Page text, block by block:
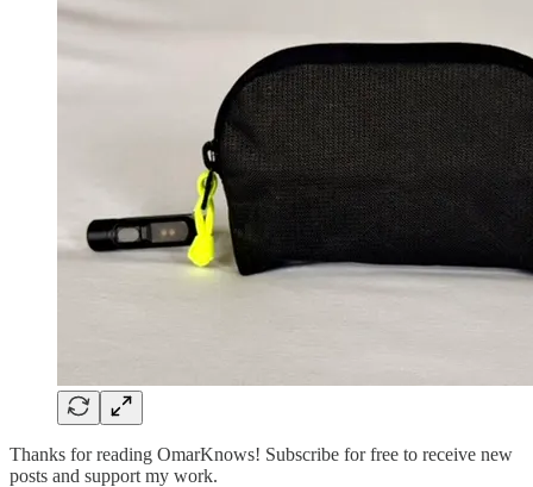
Thanks for reading OmarKnows! Subscribe for free to receive new
posts and support my work.